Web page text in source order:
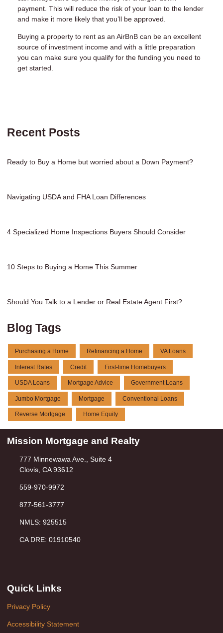
payment. This will reduce the risk of your loan to the lender
and make it more likely that you’ll be approved.
Buying a property to rent as an AirBnB can be an excellent
source of investment income and with a little preparation
you can make sure you qualify for the funding you need to
get started.
Recent Posts
Ready to Buy a Home but worried about a Down Payment?
Navigating USDA and FHA Loan Differences
4 Specialized Home Inspections Buyers Should Consider
10 Steps to Buying a Home This Summer
Should You Talk to a Lender or Real Estate Agent First?
Blog Tags
Purchasing a Home Refinancing a Home VA Loans
Interest Rates Credit First-time Homebuyers
USDA Loans Mortgage Advice Government Loans
Jumbo Mortgage Mortgage Conventional Loans
Reverse Mortgage Home Equity
Mission Mortgage and Realty
777 Minnewawa Ave., Suite 4
Clovis, CA 93612
559-970-9972
877-561-3777
NMLS: 925515
CA DRE: 01910540
Quick Links
Privacy Policy
Accessibility Statement